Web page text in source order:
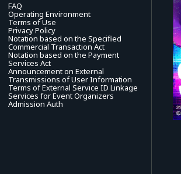
FAQ
Operating Environment
Terms of Use
Privacy Policy
Notation based on the Specified
Commercial Transaction Act
Notation based on the Payment
Services Act
Announcement on External
Transmissions of User Information
Terms of External Service ID Linkage
Services for Event Organizers
Admission Auth